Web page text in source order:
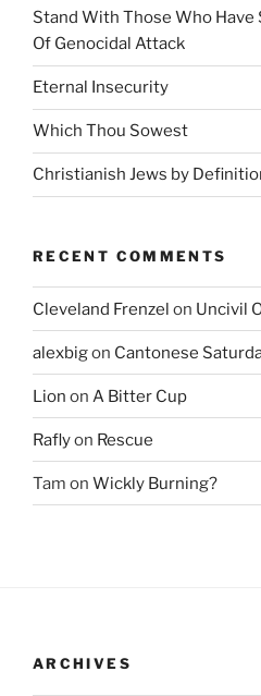
Stand With Those Who Have
Of Genocidal Attack
Eternal Insecurity
Which Thou Sowest
Christianish Jews by
RECENT COMMENTS
Cleveland Frenzel on Uncivil
alexbigon Cantonese
Lion on A Bitter Cup
Raflyon Rescue
Tam on Wickly Burning?
ARCHIVES